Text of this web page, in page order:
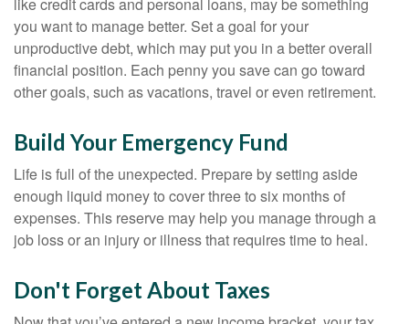
you want to manage better. Set a goal for your
unproductive debt, which may put you in a better overall
financial position. Each penny you save can go toward
other goals, such as vacations, travel or even retirement.
Build Your Emergency Fund
Life is full of the unexpected. Prepare by setting aside
enough liquid money to cover three to six months of
expenses. This reserve may help you manage through a
job loss or an injury or illness that requires time to heal.
Don't Forget About Taxes